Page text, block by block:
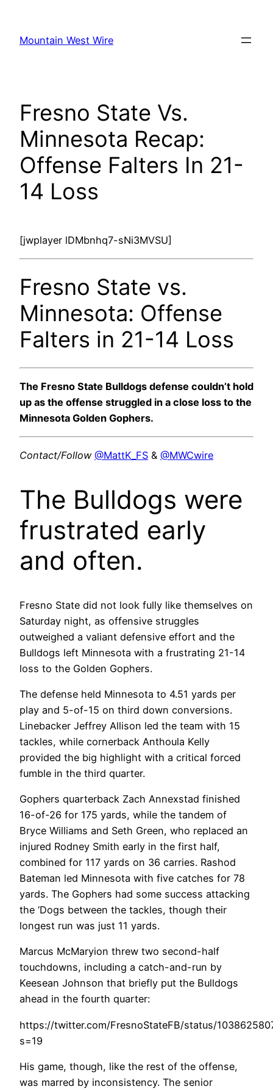
content
Mountain West Wire
Fresno State Vs.
Minnesota Recap:
Offense Falters In 21-
14 Loss
[jwplayer lDMbnhq7-sNi3MVSU]
Fresno State vs.
Minnesota: Offense
Falters in 21-14 Loss
The Fresno State Bulldogs defense couldn’t hold
up as the offense struggled in a close loss to the
Minnesota Golden Gophers.
Contact/Follow @MattK_FS & @MWCwire
The Bulldogs were
frustrated early
and often.
Fresno State did not look fully like themselves on
Saturday night, as offensive struggles
outweighed a valiant defensive effort and the
Bulldogs left Minnesota with a frustrating 21-14
loss to the Golden Gophers.
The defense held Minnesota to 4.51 yards per
play and 5-of-15 on third down conversions.
Linebacker Jeffrey Allison led the team with 15
tackles, while cornerback Anthoula Kelly
provided the big highlight with a critical forced
fumble in the third quarter.
Gophers quarterback Zach Annexstad finished
16-of-26 for 175 yards, while the tandem of
Bryce Williams and Seth Green, who replaced an
injured Rodney Smith early in the first half,
combined for 117 yards on 36 carries. Rashod
Bateman led Minnesota with five catches for 78
yards. The Gophers had some success attacking
the ‘Dogs between the tackles, though their
longest run was just 11 yards.
Marcus McMaryion threw two second-half
touchdowns, including a catch-and-run by
Keesean Johnson that briefly put the Bulldogs
ahead in the fourth quarter:
https://twitter.com/FresnoStateFB/status/
s=19
His game, though, like the rest of the offense,
was marred by inconsistency. The senior